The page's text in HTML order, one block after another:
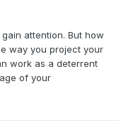
attention. But how
way you project your
work as a deterrent
of your